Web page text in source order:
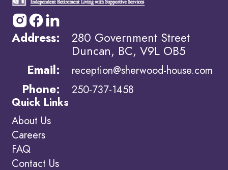
Address: 280 Government Street
Duncan, BC, V9L OB5
Email:
reception@sherwood-house.com
Phone:
250-737-1458
Quick Links
About Us
Careers
FAQ
Contact Us